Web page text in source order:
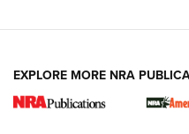
New for 2026: KJI
EXPLORE MORE NRA